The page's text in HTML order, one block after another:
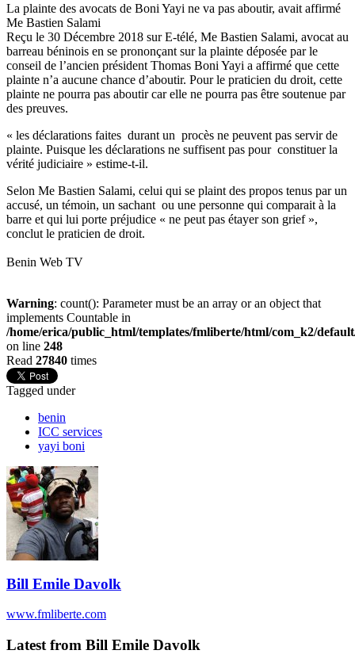
La plainte des avocats de Boni Yayi ne va pas aboutir, avait affirmé
Me Bastien Salami
Reçu le 30 Décembre 2018 sur E-télé, Me Bastien Salami, avocat au
barreau béninois en se prononçant sur la plainte déposée par le
conseil de l’ancien président Thomas Boni Yayi a affirmé que cette
plainte n’a aucune chance d’aboutir. Pour le praticien du droit, cette
plainte ne pourra pas aboutir car elle ne pourra pas être soutenue par
des preuves.
« les déclarations faites durant un procès ne peuvent pas servir de
plainte. Puisque les déclarations ne suffisent pas pour constituer la
vérité judiciaire » estime-t-il.
Selon Me Bastien Salami, celui qui se plaint des propos tenus par un
accusé, un témoin, un sachant ou une personne qui comparait à la
barre et qui lui porte préjudice « ne peut pas étayer son grief »,
conclut le praticien de droit.
Benin Web TV
Warning: count(): Parameter must be an array or an object that
implements Countable in
/home/erica/public_html/templates/fmliberte/html/com_k2/
on line 248
Read 27840 times
Tagged under
benin
ICC services
yayi boni
Bill Emile Davolk
www.fmliberte.com
Latest from Bill Emile Davolk